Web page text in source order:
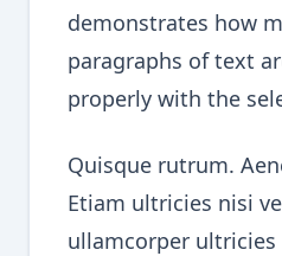
demonstrates how
paragraphs of text
properly with the
Quisque rutrum.
Etiam ultricies nisi
ullamcorper